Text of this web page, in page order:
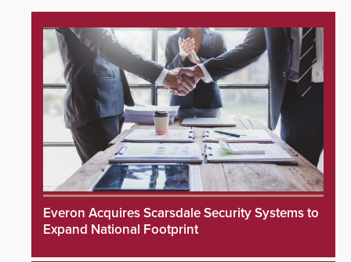
Everon Acquires Scarsdale Security Systems to
Expand National Footprint